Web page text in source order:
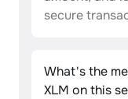
secure
What's the
XLM on this